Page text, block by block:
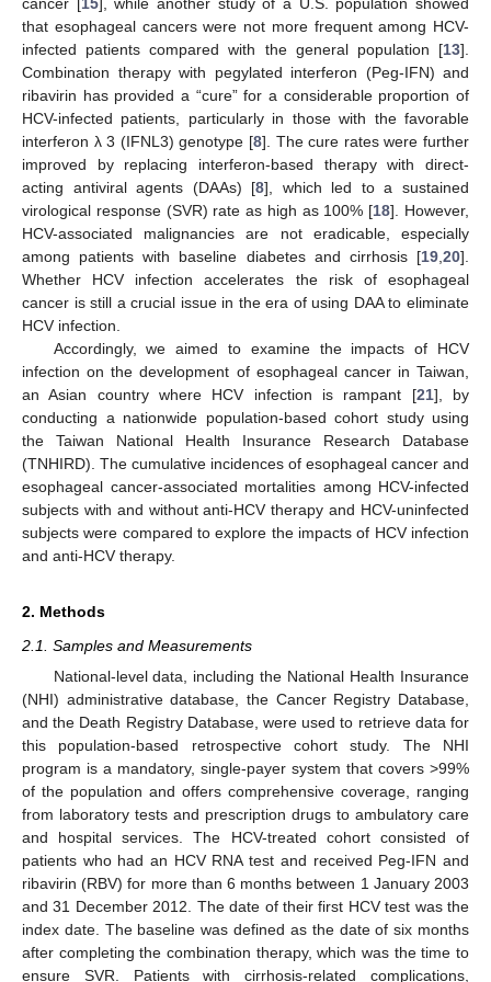
that esophageal cancers were not more frequent among HCV-
infected patients compared with the general population [13].
Combination therapy with pegylated interferon (Peg-IFN) and
ribavirin has provided a “cure” for a considerable proportion of
HCV-infected patients, particularly in those with the favorable
interferon λ 3 (IFNL3) genotype [8]. The cure rates were further
improved by replacing interferon-based therapy with direct-
acting antiviral agents (DAAs) [8], which led to a sustained
virological response (SVR) rate as high as 100% [18]. However,
HCV-associated malignancies are not eradicable, especially
among patients with baseline diabetes and cirrhosis [19 20].
Whether HCV infection accelerates the risk of esophageal
cancer is still a crucial issue in the era of using DAA to eliminate
HCV infection.
Accordingly, we aimed to examine the impacts of HCV
infection on the development of esophageal cancer in Taiwan,
an Asian country where HCV infection is rampant [21], by
conducting a nationwide population-based cohort study using
the Taiwan National Health Insurance Research Database
(TNHIRD). The cumulative incidences of esophageal cancer and
esophageal cancer-associated mortalities among HCV-infected
subjects with and without anti-HCV therapy and HCV-uninfected
subjects were compared to explore the impacts of HCV infection
and anti-HCV therapy.
2. Methods
2.1. Samples and Measurements
National-level data, including the National Health Insurance
(NHI) administrative database, the Cancer Registry Database,
and the Death Registry Database, were used to retrieve data for
this population-based retrospective cohort study. The NHI
program is a mandatory, single-payer system that covers >99%
of the population and offers comprehensive coverage, ranging
from laboratory tests and prescription drugs to ambulatory care
and hospital services. The HCV-treated cohort consisted of
patients who had an HCV RNA test and received Peg-IFN and
ribavirin (RBV) for more than 6 months between 1 January 2003
and 31 December 2012. The date of their first HCV test was the
index date. The baseline was defined as the date of six months
after completing the combination therapy, which was the time to
ensure SVR. Patients with cirrhosis-related complications,